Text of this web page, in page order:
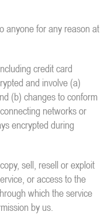
anyone for any reason at
credit card
and involve (a)
(b) changes to conform
networks or
encrypted during
sell, resell or exploit
or access to the
which the service
by us.